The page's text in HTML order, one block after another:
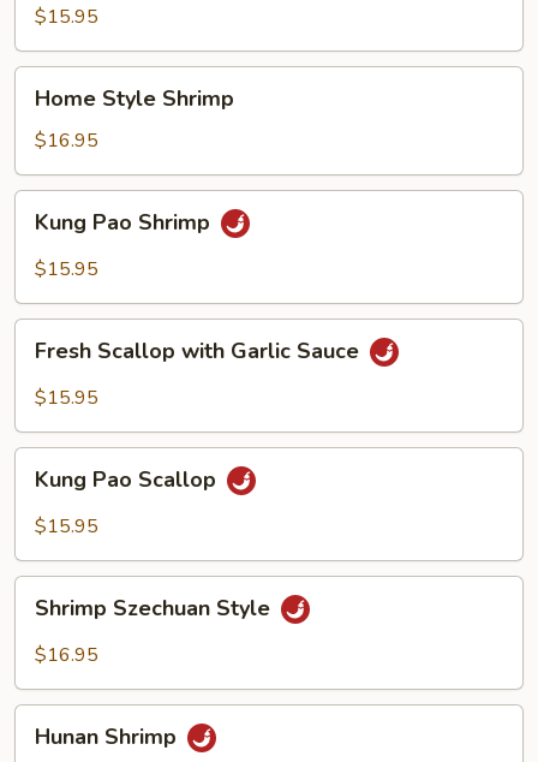
with
Snow
Peas
$15.95
Style
Shrimp
Home Style Shrimp
$16.95
Pao
Shrimp
Kung Pao Shrimp
$15.95
Scallop
with
Sauce
Fresh Scallop with Garlic Sauce
$15.95
Pao
Scallop
Kung Pao Scallop
$15.95
Szechuan
Style
Shrimp Szechuan Style
$16.95
Shrimp
Hunan Shrimp